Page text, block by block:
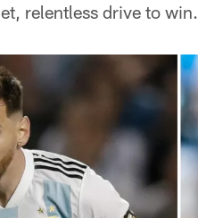
relentless drive to win.